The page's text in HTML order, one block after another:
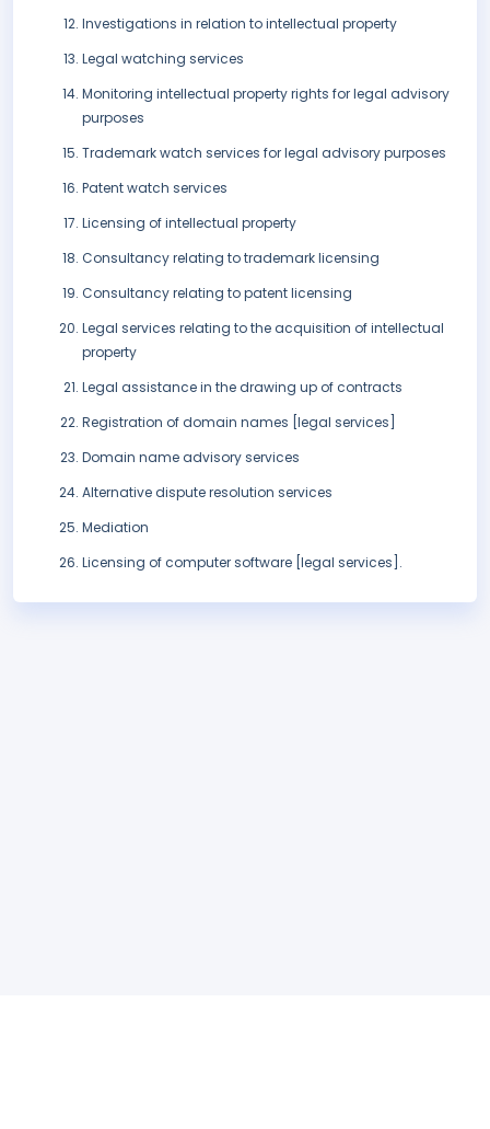
Investigations in relation to intellectual property
Legal watching services
Monitoring intellectual property rights for legal advisory
purposes
Trademark watch services for legal advisory purposes
Patent watch services
Licensing of intellectual property
Consultancy relating to trademark licensing
Consultancy relating to patent licensing
Legal services relating to the acquisition of intellectual
property
Legal assistance in the drawing up of contracts
Registration of domain names [legal services]
Domain name advisory services
Alternative dispute resolution services
Mediation
Licensing of computer software [legal services].